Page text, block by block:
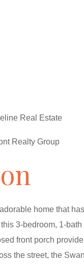
Real Estate
Realty Group
home that
3-bedroom, 1-
front porch
the street, the